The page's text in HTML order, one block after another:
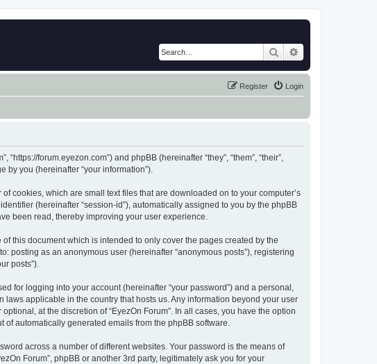
Search
Login
Register
forum.eyezon.com”) and phpBB (hereinafter “they”, “them”, “their”,
by you (hereinafter “your information”).
cookies, which are small text files that are downloaded on to your computer’s
(hereinafter “session-id”), automatically assigned to you by the phpBB
been read, thereby improving your user experience.
this document which is intended to only cover the pages created by the
posting as an anonymous user (hereinafter “anonymous posts”), registering
posts”).
for logging into your account (hereinafter “your password”) and a personal,
laws applicable in the country that hosts us. Any information beyond your user
at the discretion of “EyezOn Forum”. In all cases, you have the option
automatically generated emails from the phpBB software.
across a number of different websites. Your password is the means of
Forum”, phpBB or another 3rd party, legitimately ask you for your